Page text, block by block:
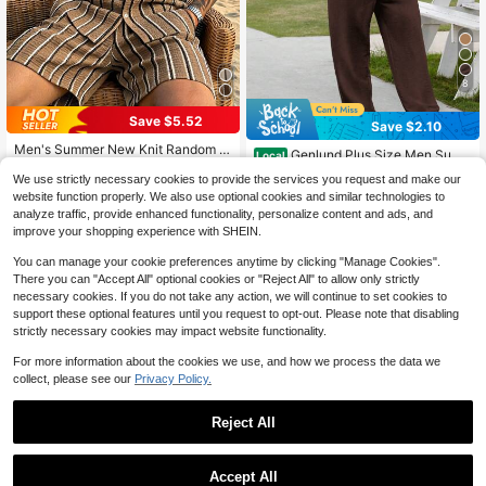
Save $5.52
Men's Summer New Knit Random S
e Shirt With Matching Drawstring S
horts Plus Size 2-Piece Set
$38.77 -12%
8
Save $2.10
Local Genlund Plus Size Men Sum
ort Sleeve Shirt And Pants Set, Coz
y Outfits, Holiday, Formal
#2 Bestseller
400+ sold
$26.89 -7%
We use strictly necessary cookies to provide the services you request and make our
website function properly. We also use optional cookies and similar technologies to
analyze traffic, provide enhanced functionality, personalize content and ads, and
improve your shopping experience with SHEIN.
You can manage your cookie preferences anytime by clicking "Manage Cookies".
There you can "Accept All" optional cookies or "Reject All" to allow only strictly
necessary cookies. If you do not take any action, we will continue to set cookies to
support these optional features until you request to opt-out. Please note that disabling
strictly necessary cookies may impact website functionality.
For more information about the cookies we use, and how we process the data we
collect, please see our Privacy Policy.
Reject All
Accept All